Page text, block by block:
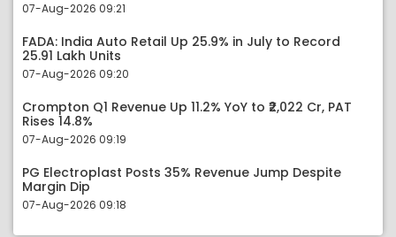
07-Aug-2026 09:21
FADA: India Auto Retail Up 25.9% in July to Record
25.91 Lakh Units
07-Aug-2026 09:20
Crompton Q1 Revenue Up 11.2% YoY to ₹2,022 Cr, PAT
Rises 14.8%
07-Aug-2026 09:19
PG Electroplast Posts 35% Revenue Jump Despite
Margin Dip
07-Aug-2026 09:18